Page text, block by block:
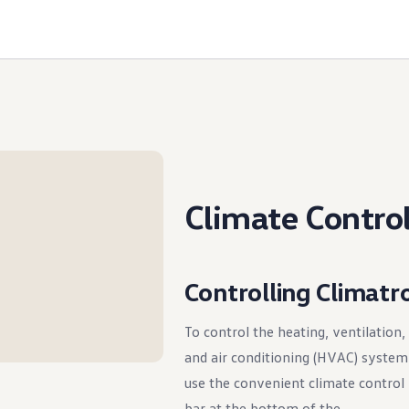
Climate
Controlling
To control the heating, ventilation,
and air conditioning (HVAC)
use the convenient climate control